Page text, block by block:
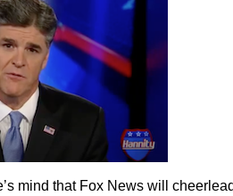
mind that Fox News will